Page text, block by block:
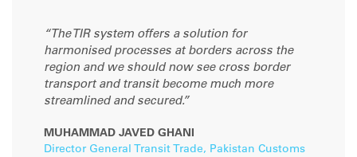
“The TIR system offers a solution for
harmonised processes at borders across the
region and we should now see cross border
transport and transit become much more
streamlined and secured.”
MUHAMMAD JAVED GHANI
Director General Transit Trade, Pakistan Customs